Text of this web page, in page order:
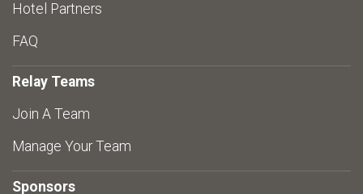
Hotel Partners
FAQ
Relay Teams
Join A Team
Manage Your Team
Sponsors